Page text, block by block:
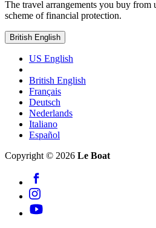
The travel arrangements you buy from
scheme of financial protection.
British English
US English
British English
Français
Deutsch
Nederlands
Italiano
Español
Copyright © 2026 Le Boat